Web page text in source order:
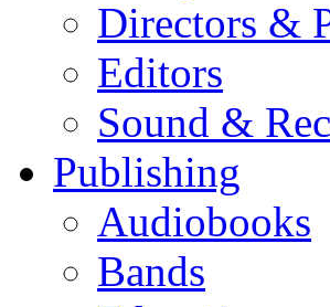
Directors &
Editors
Sound &
Publishing
Audiobooks
Bands